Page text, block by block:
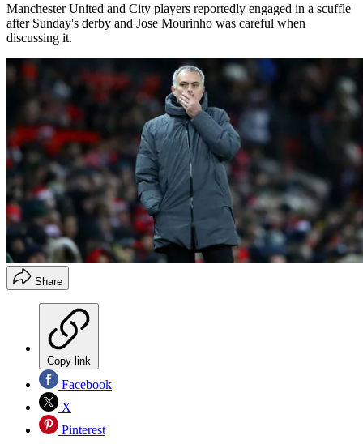
Manchester United and City players reportedly engaged in a scuffle
after Sunday's derby and Jose Mourinho was careful when
discussing it.
Share
Copy link
Facebook
X
Pinterest